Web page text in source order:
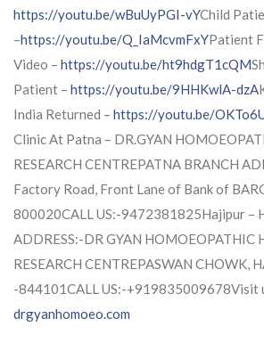
https://youtu.be/wBuUyPGI-vYChild
–https://youtu.be/Q_IaMcvmFxYPatient
Video – https://youtu.be/ht9hdgT1cQM
Patient – https://youtu.be/9HHKwlA-dzA
India Returned – https://youtu.be/
Clinic At Patna – DR.GYAN
RESEARCH CENTREPATNA BRANCH
Factory Road, Front Lane of Bank of
800020CALL US:-9472381825Hajipur –
ADDRESS:-DR GYAN HOMOEOPATHIC
RESEARCH CENTREPASWAN CHOWK,
-844101CALL US:-+919835009678Visit
drgyanhomoeo.com